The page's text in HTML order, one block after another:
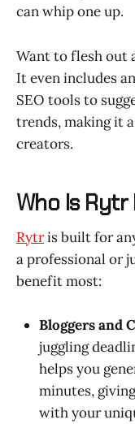
can whip one up.
Want to flesh out
It even includes
SEO tools to
trends, making it
creators.
Who Is Rytr
Rytris built for
a professional or
benefit most:
Bloggers and
juggling
helps you
minutes,
with your